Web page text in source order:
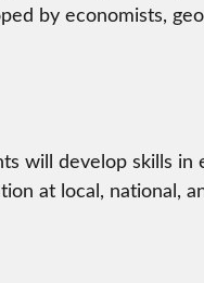
by economists,
will develop skills in
at local, national,